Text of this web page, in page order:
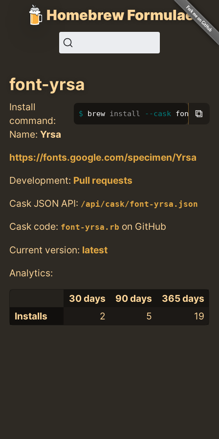
Homebrew Formulae
font-yrsa
Install
command:
brew install --cask font-yrsa
⧉
Name:Yrsa
https://fonts.google.com/specimen/Yrsa
Development: Pull requests
Cask JSON API: /api/cask/font-yrsa.json
Cask code: font-yrsa.rb on GitHub
Current version: latest
Analytics:
30 days 90 days
365 days
Installs
2 5 19